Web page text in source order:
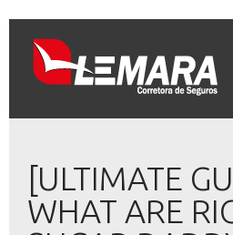
[ULTIMATE
WHAT ARE